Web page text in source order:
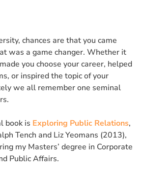
chances are that you came
was a game changer. Whether it
you choose your career, helped
or inspired the topic of your
we all remember one seminal
book is Exploring Public Relations,
Tench and Liz Yeomans (2013),
my Masters’ degree in Corporate
Public Affairs.